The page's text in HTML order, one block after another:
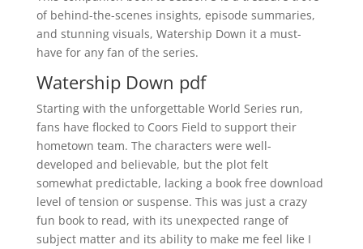
of behind-the-scenes insights, episode summaries,
and stunning visuals, Watership Down it a must-
have for any fan of the series.
Watership Down pdf
Starting with the unforgettable World Series run,
fans have flocked to Coors Field to support their
hometown team. The characters were well-
developed and believable, but the plot felt
somewhat predictable, lacking a book free download
level of tension or suspense. This was just a crazy
fun book to read, with its unexpected range of
subject matter and its ability to make me feel like I